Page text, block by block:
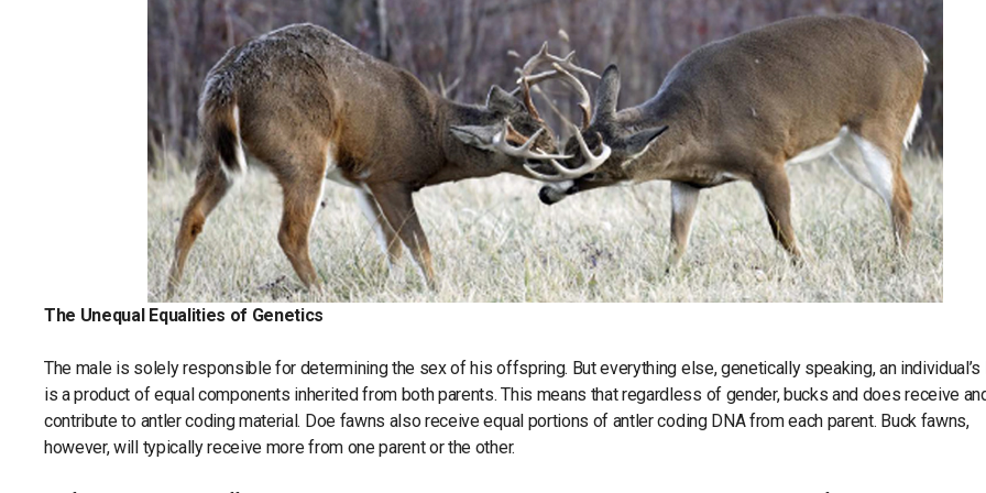
The Unequal Equalities of Genetics
The male is solely responsible for determining the sex of his offspring. But everything else, genetically speaking, an individual’s
is a product of equal components inherited from both parents. This means that regardless of gender, bucks and does receive
contribute to antler coding material. Doe fawns also receive equal portions of antler coding DNA from each parent. Buck fawns,
however, will typically receive more from one parent or the other.